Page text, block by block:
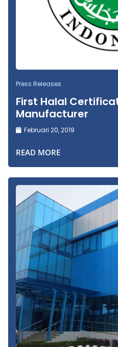
Press Releases
First Halal
Manufacturer
Februari 20, 2019
READ MORE